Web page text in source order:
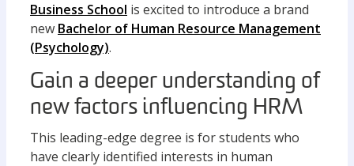
Business School is excited to introduce a brand
new Bachelor of Human Resource Management
(Psychology).
Gain a deeper understanding of
new factors influencing HRM
This leading-edge degree is for students who
have clearly identified interests in human